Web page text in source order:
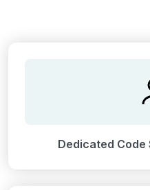
Dedicated Code